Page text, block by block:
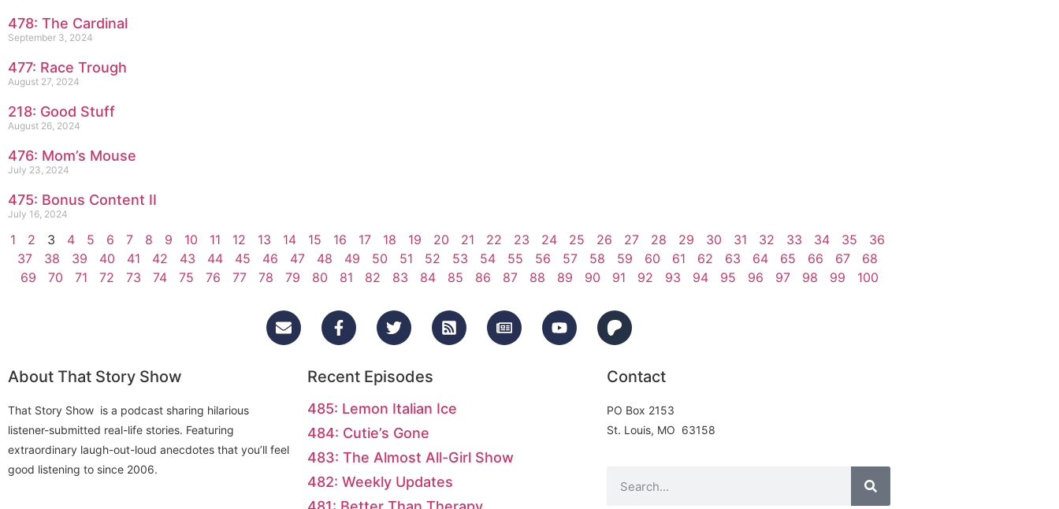
478: The Cardinal
September 3, 2024
477: Race Trough
August 27, 2024
218: Good Stuff
August 26, 2024
476: Mom’s Mouse
July 23, 2024
475: Bonus Content II
July 16, 2024
1 2 3 4 5 6 7 8 9 10 11 12 13 14 15 16 17 18 19 20 21 22 23 24 25 26 27 28 29 30 31 32 33 34 35
36
37
38 39 40 41 42 43 44 45 46 47 48 49 50 51 52 53 54 55 56 57 58 59 60 61 62 63 64 65 66 67
68
69
70 71 72 73 74 75 76 77 78 79 80 81 82 83 84 85 86 87 88 89 90 91 92 93 94 95 96 97 98 99 100
About That Story Show
That Story Show is a podcast sharing hilarious
listener-submitted real-life stories. Featuring
extraordinary laugh-out-loud anecdotes that you’ll feel
good listening to since 2006.
Recent Episodes
485: Lemon Italian Ice
484: Cutie’s Gone
483: The Almost All-Girl Show
482: Weekly Updates
Contact
PO Box 2153
St. Louis, MO 63158